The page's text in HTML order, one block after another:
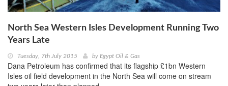
North Sea Western Isles Development Running Two
Years Late
Tuesday, 7th July 2015 by Egypt Oil & Gas
Dana Petroleum has confirmed that its flagship £1bn Western
Isles oil field development in the North Sea will come on stream